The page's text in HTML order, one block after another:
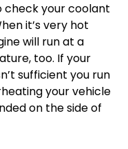
check your coolant
it’s very hot
will run at a
too. If your
sufficient you run
your vehicle
on the side of